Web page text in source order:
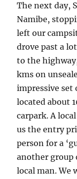
The next day,
Namibe,
left our
drove past a
to the
kms on
impressive set
located about
carpark. A
us the entry
person for a
another group
local man. We